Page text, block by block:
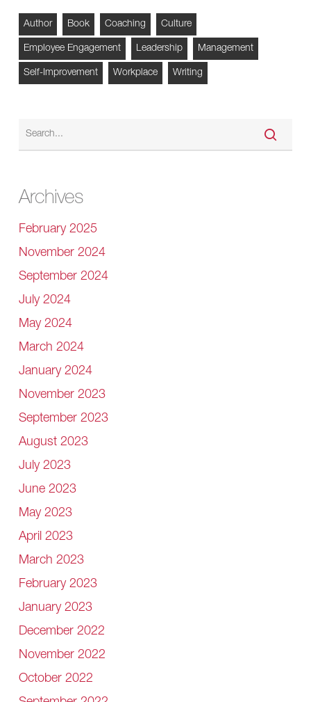
Author Book Coaching Culture
Employee Engagement Leadership Management
Self-Improvement Workplace Writing
Archives
February 2025
November 2024
September 2024
July 2024
May 2024
March 2024
January 2024
November 2023
September 2023
August 2023
July 2023
June 2023
May 2023
April 2023
March 2023
February 2023
January 2023
December 2022
November 2022
October 2022